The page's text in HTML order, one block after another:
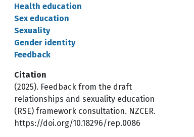
Health education
Sex education
Sexuality
Gender identity
Feedback
Citation
(2025). Feedback from the draft
relationships and sexuality education
(RSE) framework consultation. NZCER.
https://doi.org/10.18296/rep.0086